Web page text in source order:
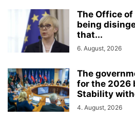
The Office
being
that...
6. August, 2026
The
for the 2026
Stability
4. August, 2026